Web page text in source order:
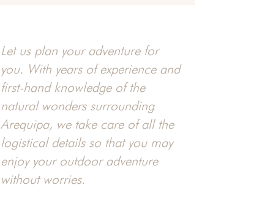
Let us plan your adventure for
you. With years of experience and
first-hand knowledge of the
natural wonders surrounding
Arequipa, we take care of all the
logistical details so that you may
enjoy your outdoor adventure
without worries.